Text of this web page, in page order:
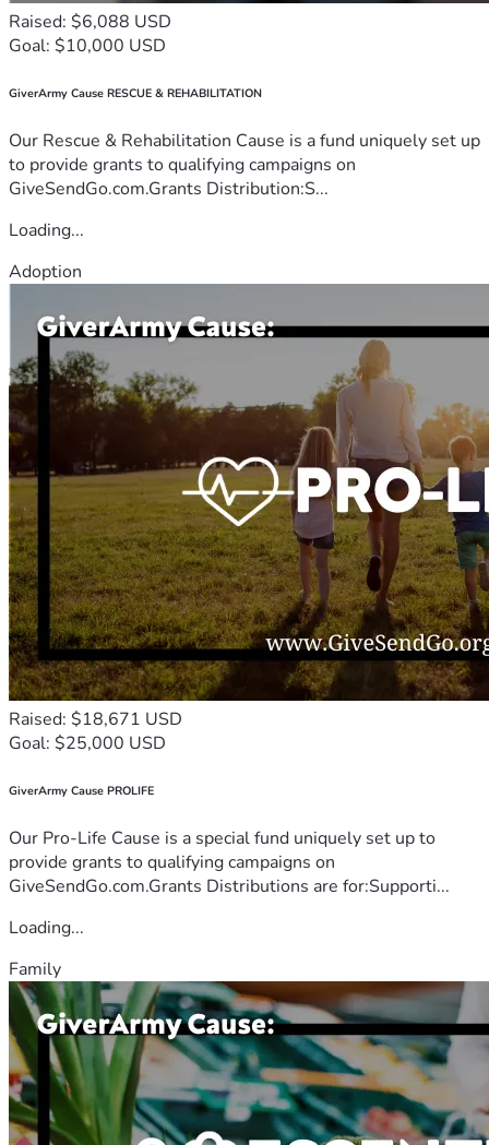
Raised: $6,088 USD
Goal: $10,000 USD
GiverArmy Cause RESCUE & REHABILITATION
Our Rescue & Rehabilitation Cause is a fund uniquely set up
to provide grants to qualifying campaigns on
GiveSendGo.com.Grants Distribution:S...
Loading...
Adoption
Raised: $18,671 USD
Goal: $25,000 USD
GiverArmy Cause PROLIFE
Our Pro-Life Cause is a special fund uniquely set up to
provide grants to qualifying campaigns on
GiveSendGo.com.Grants Distributions are for:Supporti...
Loading...
Family